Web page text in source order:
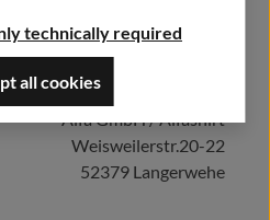
cart
Herstellerinformationen:
Alfa GmbH / Alfashirt
Weisweilerstr.20-22
52379 Langerwehe
technically required
all cookies